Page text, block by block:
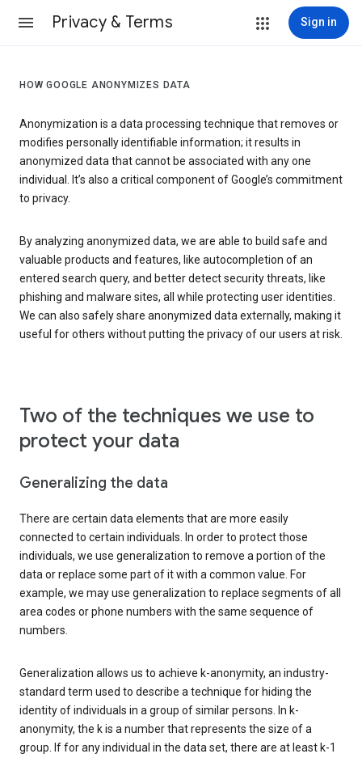
Privacy & Terms Sign in
HOW GOOGLE ANONYMIZES DATA
Anonymization is a data processing technique that removes or
modifies personally identifiable information; it results in
anonymized data that cannot be associated with any one
individual. It’s also a critical component of Google’s commitment
to privacy.
By analyzing anonymized data, we are able to build safe and
valuable products and features, like autocompletion of an
entered search query, and better detect security threats, like
phishing and malware sites, all while protecting user identities.
We can also safely share anonymized data externally, making it
useful for others without putting the privacy of our users at risk.
Two of the techniques we use to
protect your data
Generalizing the data
There are certain data elements that are more easily
connected to certain individuals. In order to protect those
individuals, we use generalization to remove a portion of the
data or replace some part of it with a common value. For
example, we may use generalization to replace segments of all
area codes or phone numbers with the same sequence of
numbers.
Generalization allows us to achieve k-anonymity, an industry-
standard term used to describe a technique for hiding the
identity of individuals in a group of similar persons. In k-
anonymity, the k is a number that represents the size of a
group. If for any individual in the data set, there are at least k-1